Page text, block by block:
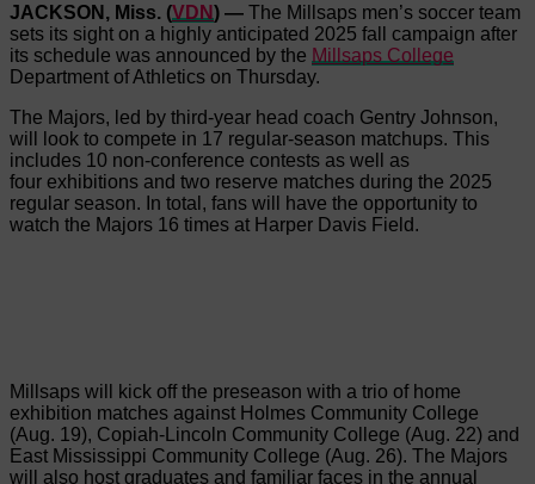
JACKSON, Miss. (VDN) — The Millsaps men’s soccer team
sets its sight on a highly anticipated 2025 fall campaign after
its schedule was announced by the Millsaps College
Department of Athletics on Thursday.
The Majors, led by third-year head coach Gentry Johnson,
will look to compete in 17 regular-season matchups. This
includes 10 non-conference contests as well as
four exhibitions and two reserve matches during the 2025
regular season. In total, fans will have the opportunity to
watch the Majors 16 times at Harper Davis Field.
Millsaps will kick off the preseason with a trio of home
exhibition matches against Holmes Community College
(Aug. 19), Copiah-Lincoln Community College (Aug. 22) and
East Mississippi Community College (Aug. 26). The Majors
will also host graduates and familiar faces in the annual